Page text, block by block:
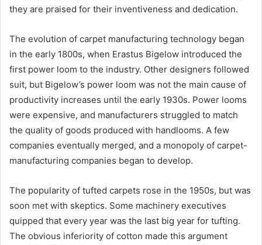
they are praised for their inventiveness and dedication.
The evolution of carpet manufacturing technology began
in the early 1800s, when Erastus Bigelow introduced the
first power loom to the industry. Other designers followed
suit, but Bigelow’s power loom was not the main cause of
productivity increases until the early 1930s. Power looms
were expensive, and manufacturers struggled to match
the quality of goods produced with handlooms. A few
companies eventually merged, and a monopoly of carpet-
manufacturing companies began to develop.
The popularity of tufted carpets rose in the 1950s, but was
soon met with skeptics. Some machinery executives
quipped that every year was the last big year for tufting.
The obvious inferiority of cotton made this argument